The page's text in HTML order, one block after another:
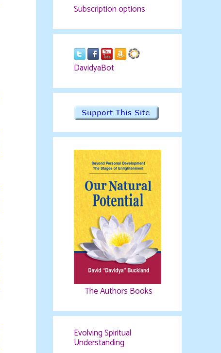
Subscription options
DavidyaBot
The Authors Books
Evolving Spiritual
Understanding